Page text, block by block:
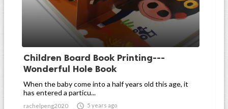
Children Board Book Printing---
Wonderful Hole Book
When the baby come into a half years old this age, it
has entered a particu...
rachelpeng2020  5 years ago